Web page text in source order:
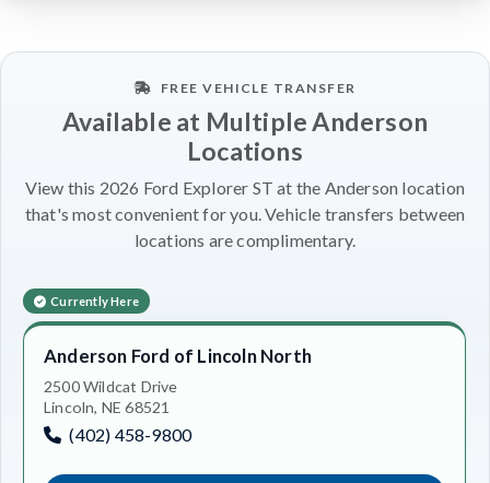
FREE VEHICLE TRANSFER
Available at Multiple Anderson
Locations
View this 2026 Ford Explorer ST at the Anderson location
that's most convenient for you. Vehicle transfers between
locations are complimentary.
Currently Here
Anderson Ford of Lincoln North
2500 Wildcat Drive
Lincoln, NE 68521
(402) 458-9800